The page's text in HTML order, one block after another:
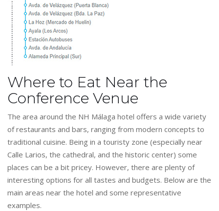
Where to Eat Near the
Conference Venue
The area around the NH Málaga hotel offers a wide variety
of restaurants and bars, ranging from modern concepts to
traditional cuisine. Being in a touristy zone (especially near
Calle Larios, the cathedral, and the historic center) some
places can be a bit pricey. However, there are plenty of
interesting options for all tastes and budgets. Below are the
main areas near the hotel and some representative
examples.